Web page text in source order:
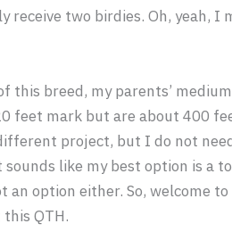
receive two birdies. Oh, yeah, I
breed, my parents’
feet mark but are about 400
project, but I do not
like my best option is a
option either. So, welcome
QTH.